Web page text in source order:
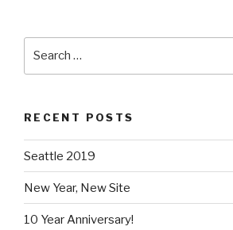
RECENT POSTS
Seattle 2019
New Year, New Site
10 Year Anniversary!